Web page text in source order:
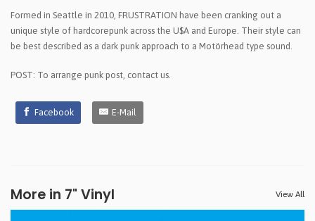
Formed in Seattle in 2010, FRUSTRATION have been cranking out a
unique style of hardcorepunk across the U$A and Europe. Their style can
be best described as a dark punk approach to a Motörhead type sound.
POST: To arrange punk post, contact us.
Facebook E-Mail
More in 7" Vinyl View All